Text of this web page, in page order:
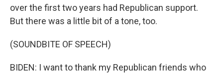
over the first two years had Republican support.
But there was a little bit of a tone, too.
(SOUNDBITE OF SPEECH)
BIDEN: I want to thank my Republican friends who